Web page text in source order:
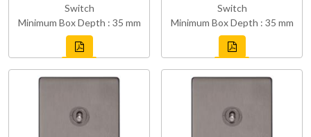
Switch
Minimum Box Depth : 35 mm
Switch
Minimum Box Depth : 35 mm